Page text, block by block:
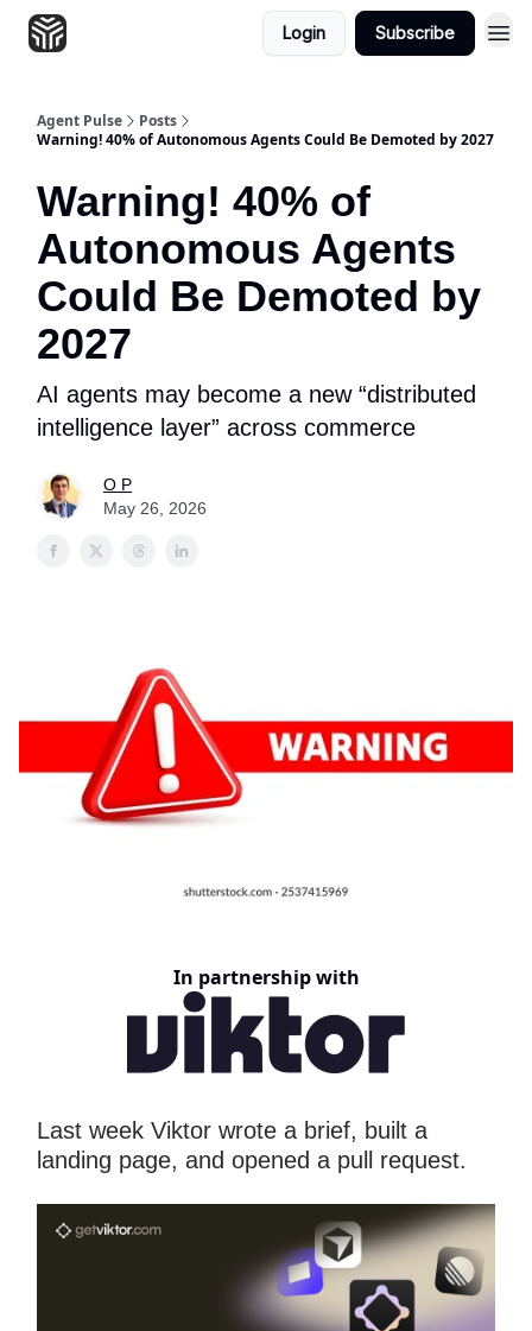
Login Subscribe
Agent Pulse
Posts
Warning! 40% of Autonomous Agents Could Be Demoted by 2027
Warning! 40% of
Autonomous Agents
Could Be Demoted by
2027
AI agents may become a new “distributed
intelligence layer” across commerce
O P
May 26, 2026
In partnership with
Last week Viktor wrote a brief, built a
landing page, and opened a pull request.